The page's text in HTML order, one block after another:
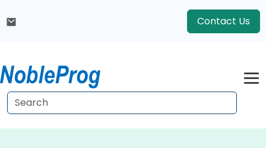
Contact Us